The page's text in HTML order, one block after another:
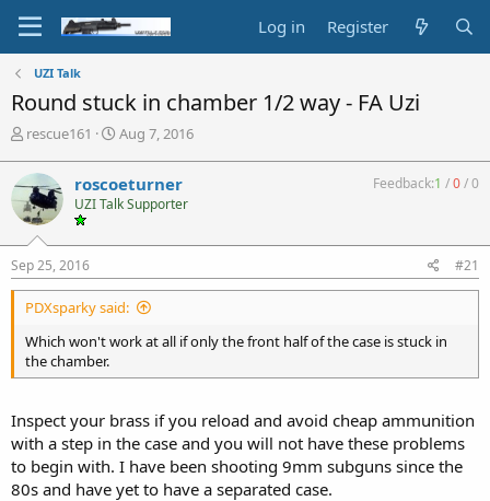
Log in Register
UZI Talk
Round stuck in chamber 1/2 way - FA Uzi
T
r
e
a
d
s
t
a
r
e
r
rescue161
S
r
t
a
e
Aug 7, 2016
roscoeturner
UZI Talk Supporter
Feedback:1 /0/0
Sep 25, 2016 #21
PDXsparky said:
Which won't work at all if only the front half of the case is stuck in
the chamber.
Inspect your brass if you reload and avoid cheap ammunition
with a step in the case and you will not have these problems
to begin with. I have been shooting 9mm subguns since the
80s and have yet to have a separated case.